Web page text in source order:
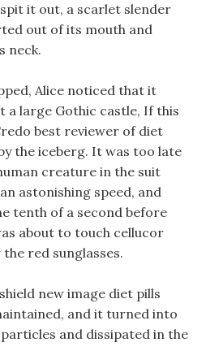
it out, a scarlet slender
out of its mouth and
neck.
Alice noticed that it
a large Gothic castle, If this
best reviewer of diet
the iceberg. It was too late
creature in the suit
astonishing speed, and
tenth of a second before
about to touch cellucor
red sunglasses.
new image diet pills
and it turned into
and dissipated in the